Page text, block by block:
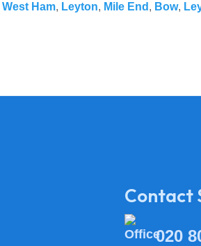
West Ham, Leyton, Mile End , Bow,
Contact
020